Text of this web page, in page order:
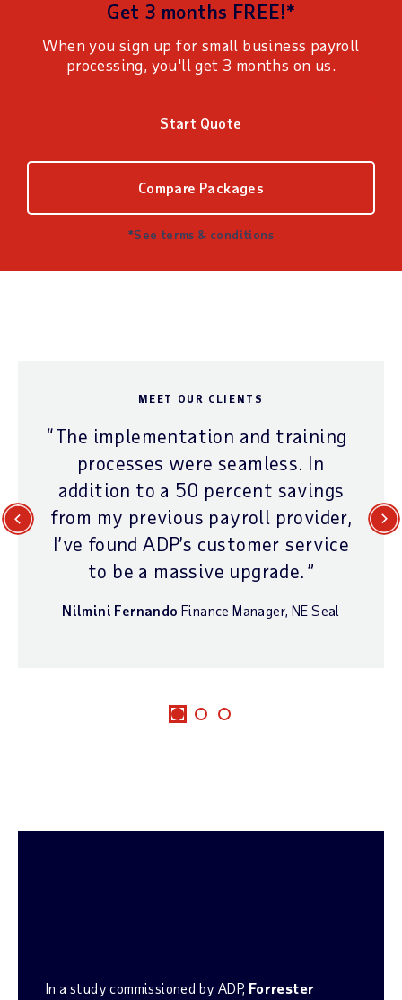
Get 3 months FREE!*
When you sign up for small business payroll
processing, you'll get 3 months on us.
Start Quote
Compare Packages
*See terms & conditions
MEET OUR CLIENTS
The implementation and training
processes were seamless. In
addition to a 50 percent savings
from my previous payroll provider,
I’ve found ADP’s customer service
to be a massive upgrade.
Nilmini Fernando Finance Manager, NE Seal
In a study commissioned by ADP, Forrester